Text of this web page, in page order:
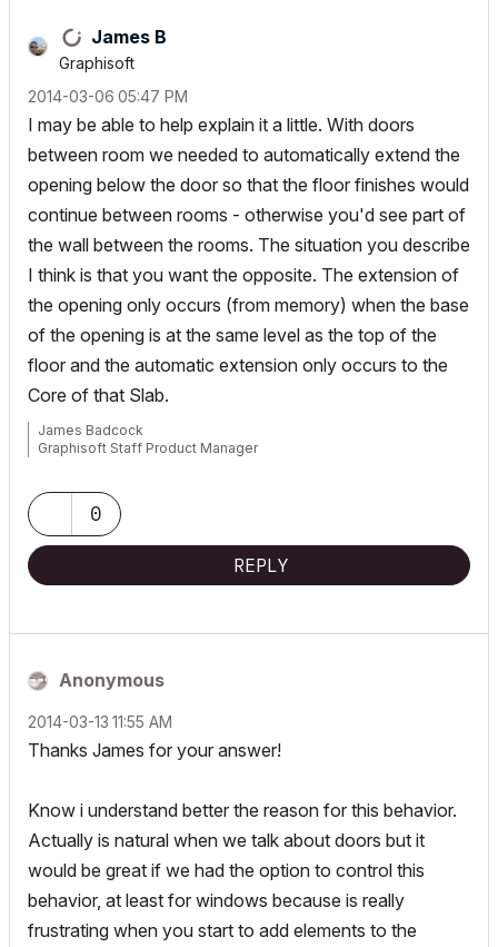
James B
Graphisoft
‎2014-03-06 05:47 PM
I may be able to help explain it a little. With doors
between room we needed to automatically extend the
opening below the door so that the floor finishes would
continue between rooms - otherwise you'd see part of
the wall between the rooms. The situation you describe
I think is that you want the opposite. The extension of
the opening only occurs (from memory) when the base
of the opening is at the same level as the top of the
floor and the automatic extension only occurs to the
Core of that Slab.
James Badcock
Graphisoft Staff Product Manager
0
REPLY
Anonymous
‎2014-03-13 11:55 AM
Thanks James for your answer!
Know i understand better the reason for this behavior.
Actually is natural when we talk about doors but it
would be great if we had the option to control this
behavior, at least for windows because is really
frustrating when you start to add elements to the